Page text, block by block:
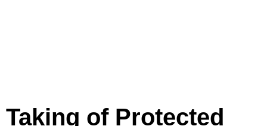
Taking of Protected